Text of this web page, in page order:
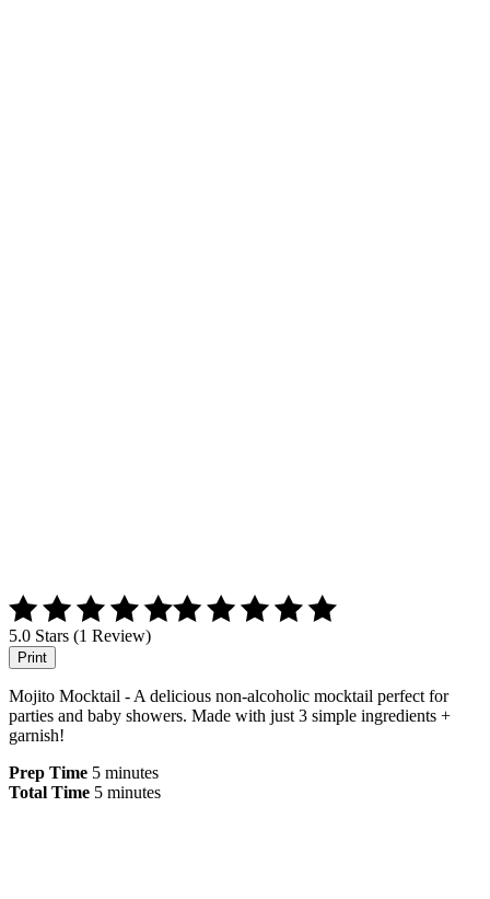
5.0 Stars (1 Review)
Print
Mojito Mocktail - A delicious non-alcoholic mocktail perfect for
parties and baby showers. Made with just 3 simple ingredients +
garnish!
Prep Time 5 minutes
Total Time 5 minutes